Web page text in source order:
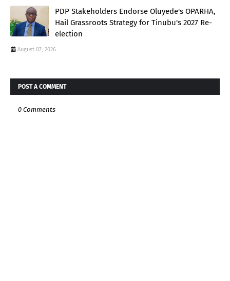
PDP Stakeholders Endorse Oluyede's OPARHA,
Hail Grassroots Strategy for Tinubu's 2027 Re-
election
August 07, 2026
POST A COMMENT
0 Comments